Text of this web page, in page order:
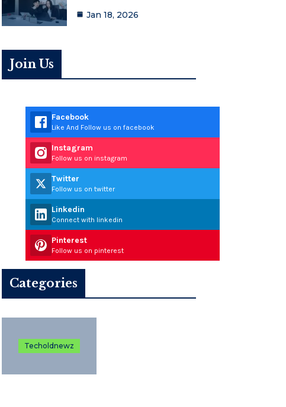
Jan 18, 2026
Join Us
Facebook
Like And Follow us on facebook
Instagram
Follow us on instagram
Twitter
Follow us on twitter
Linkedin
Connect with linkedin
Pinterest
Follow us on pinterest
Categories
Techoldnewz